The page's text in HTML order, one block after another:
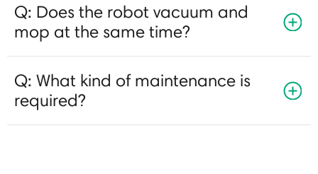
Q: Does the robot vacuum and
mop at the same time?
Q: What kind of maintenance is
required?